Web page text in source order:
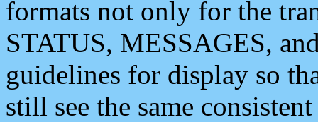
formats not only for the
STATUS, MESSAGES,
guidelines for display so
still see the same